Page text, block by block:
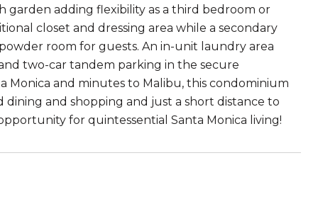
garden adding flexibility as a third bedroom or
closet and dressing area while a secondary
room for guests. An in-unit laundry area
two-car tandem parking in the secure
Monica and minutes to Malibu, this condominium
and shopping and just a short distance to
for quintessential Santa Monica living!